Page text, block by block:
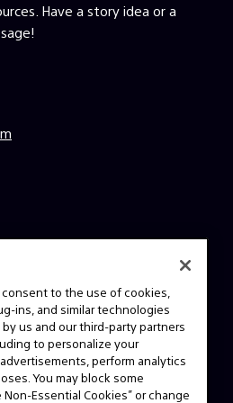
Everest (2015), Lone
Plan (2013). DP
as Condon’s Beauty
the Oscar-winning
(2008) and Friday
Have a story idea or a
consent to the use of cookies,
ins, and similar technologies
us and our third-party partners
to personalize your
perform analytics
You may block some
Essential Cookies” or change